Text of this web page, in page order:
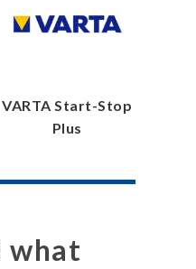
VARTA Start-Stop
Plus
what